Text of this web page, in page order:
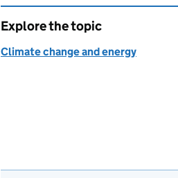
Explore the topic
Climate change and energy